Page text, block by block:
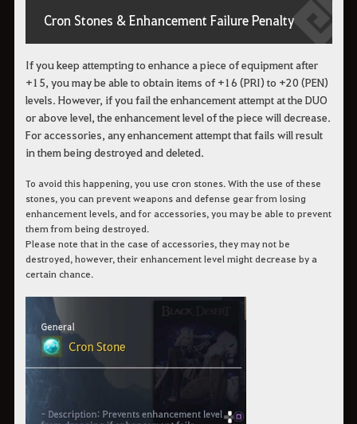
Cron Stones & Enhancement Failure Penalty
If you keep attempting to enhance a piece of equipment after
+15, you may be able to obtain items of +16 (PRI) to +20 (PEN)
levels. However, if you fail the enhancement attempt at the DUO
or above level, the enhancement level of the piece will decrease.
For accessories, any enhancement attempt that fails will result
in them being destroyed and deleted.
To avoid this happening, you use cron stones. With the use of these
stones, you can prevent weapons and defense gear from losing
enhancement levels, and for accessories, you may be able to prevent
them from being destroyed.
Please note that in the case of accessories, they may not be
destroyed, however, their enhancement level might decrease by a
certain chance.